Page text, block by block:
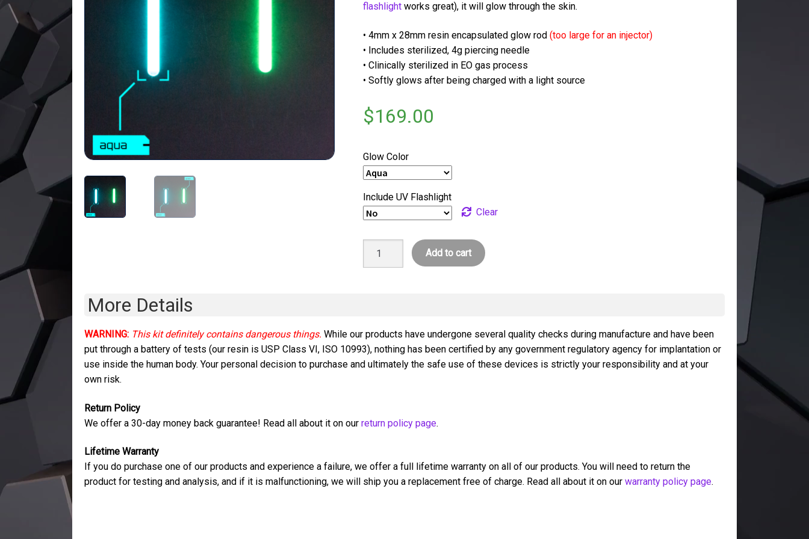
flashlightworks great), it will glow through the skin.
• 4mm x 28mm resin encapsulated glow rod (too large for an injector)
• Includes sterilized, 4g piercing needle
• Clinically sterilized in EO gas process
• Softly glows after being charged with a light source
$169.00
Glow Color
Include UV Flashlight
Clear
Add to cart
More Details
WARNING: This kit definitely contains dangerous things. While our products have undergone several quality checks during manufacture and have been
put through a battery of tests (our resin is USP Class VI, ISO 10993), nothing has been certified by any government regulatory agency for implantation or
use inside the human body. Your personal decision to purchase and ultimately the safe use of these devices is strictly your responsibility and at your
own risk.
Return Policy
We offer a 30-day money back guarantee! Read all about it on ourreturn policy page.
Lifetime Warranty
If you do purchase one of our products and experience a failure, we offer a full lifetime warranty on all of our products. You will need to return the
product for testing and analysis, and if it is malfunctioning, we will ship you a replacement free of charge. Read all about it on ourwarranty policy page.